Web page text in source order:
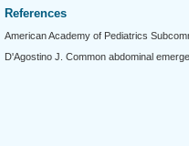
References
American Academy of Pediatrics
D'Agostino J. Common abdominal